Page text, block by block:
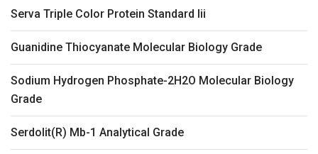
Serva Triple Color Protein Standard Iii
Guanidine Thiocyanate Molecular Biology Grade
Sodium Hydrogen Phosphate-2H2O Molecular Biology
Grade
Serdolit(R) Mb-1 Analytical Grade